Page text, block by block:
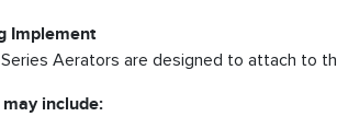
Implement
Aerators are designed to attach to
include: